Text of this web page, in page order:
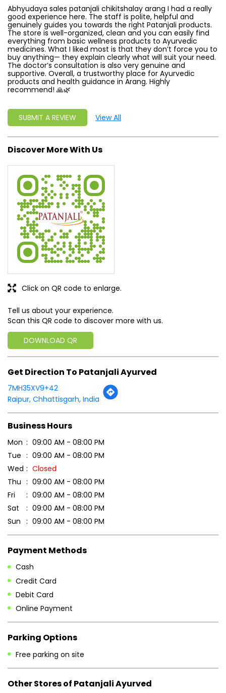
Abhyudaya sales patanjali chikitshalay arang I had a really
good experience here. The staff is polite, helpful and
genuinely guides you towards the right Patanjali products.
The store is well-organized, clean and you can easily find
everything from basic wellness products to Ayurvedic
medicines. What I liked most is that they don’t force you to
buy anything— they explain clearly what will suit your need.
The doctor’s consultation is also very genuine and
supportive. Overall, a trustworthy place for Ayurvedic
products and health guidance in Arang. Highly
recommend! 🙏🌿
SUBMIT A REVIEW View All
Discover More With Us
Tell us about your experience.
Scan this QR code to discover more with us.
DOWNLOAD QR
Click on QR code to enlarge.
Get Direction To Patanjali Ayurved
7MH35XV9+42
Raipur, Chhattisgarh, India
Business Hours
Mon
09:00 AM - 08:00 PM
Tue
09:00 AM - 08:00 PM
Wed
Closed
Thu
09:00 AM - 08:00 PM
Fri
09:00 AM - 08:00 PM
Sat
09:00 AM - 08:00 PM
Sun
09:00 AM - 08:00 PM
Payment Methods
Cash
Credit Card
Debit Card
Online Payment
Parking Options
Free parking on site
Other Stores of Patanjali Ayurved